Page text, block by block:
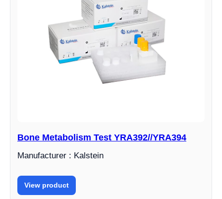
Bone Metabolism Test YRA392//YRA394
Manufacturer : Kalstein
View product